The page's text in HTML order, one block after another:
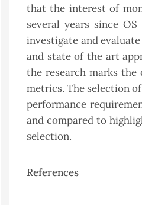
that the interest of
several years since
investigate and
and state of the art
the research marks
metrics. The selection
performance
and compared to
selection.
References